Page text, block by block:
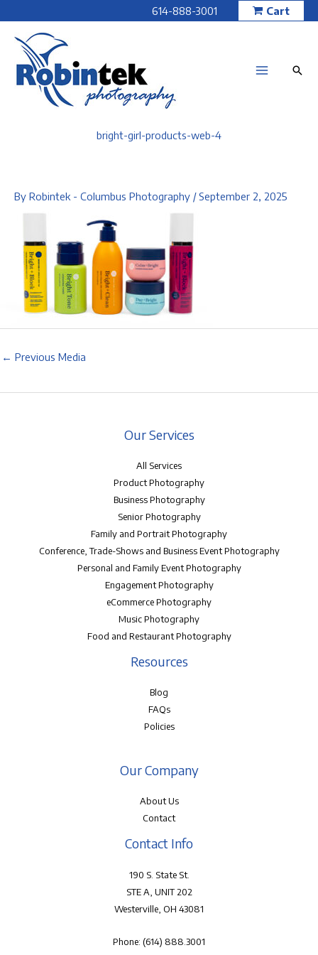
to
content
614-888-3001 Cart
bright-girl-products-web-4
By Robintek - Columbus Photography /September 2, 2025
← Previous Media
Our Services
All Services
Product Photography
Business Photography
Senior Photography
Family and Portrait Photography
Conference, Trade-Shows and Business Event Photography
Personal and Family Event Photography
Engagement Photography
eCommerce Photography
Music Photography
Food and Restaurant Photography
Resources
Blog
FAQs
Policies
Our Company
About Us
Contact
Contact Info
190 S. State St.
STE A, UNIT 202
Westerville, OH 43081
Phone: (614) 888.3001